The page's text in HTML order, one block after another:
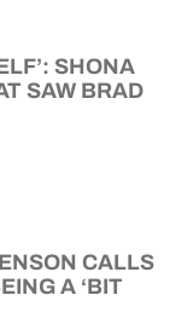
SHONA
SAW BRAD
CALLS
A ‘BIT